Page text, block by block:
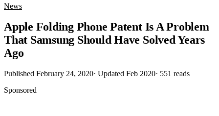
News
Apple Folding Phone Patent Is A Problem
That Samsung Should Have Solved Years
Ago
Published February 24, 2020· Updated Feb 2020· 551 reads
Sponsored